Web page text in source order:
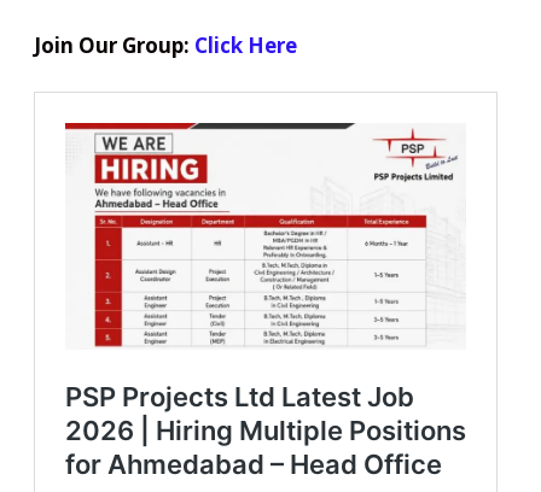
Join Our Group: Click Here